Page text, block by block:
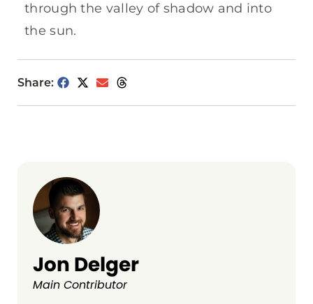
through the valley of shadow and into
the sun.
Share:
Jon Delger
Main Contributor